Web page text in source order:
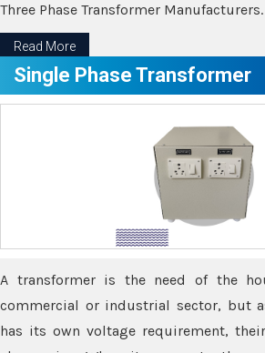
Three Phase Transformer Manufacturers.
Read More
Single Phase Transformer
A transformer is the need of the
commercial or industrial sector, but
has its own voltage requirement,